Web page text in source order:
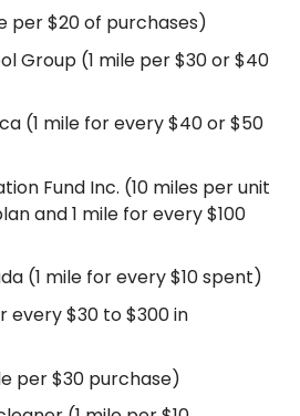
per $20 of purchases)
Group (1 mile per $30 or $40
(1 mile for every $40 or $50
Fund Inc. (10 miles per unit
and 1 mile for every $100
(1 mile for every $10 spent)
every $30 to $300 in
per $30 purchase)